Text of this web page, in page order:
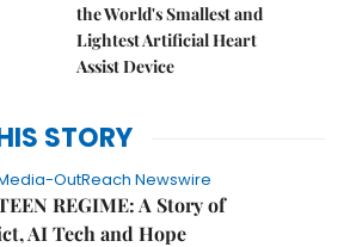
the World's Smallest and
Lightest Artificial Heart
Assist Device
STORY
OutReach Newswire
REGIME: A Story of
AI Tech and Hope